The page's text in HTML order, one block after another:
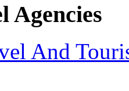
Agencies
And